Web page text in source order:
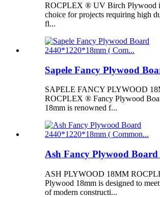
ROCPLEX ® UV Birch Plywood
choice for projects requiring high
fl...
Sapele Fancy Plywood
SAPELE FANCY PLYWOOD
ROCPLEX ® Fancy Plywood
18mm is renowned f...
Ash Fancy Plywood Board
ASH PLYWOOD 18MM
Plywood 18mm is designed to
of modern constructi...